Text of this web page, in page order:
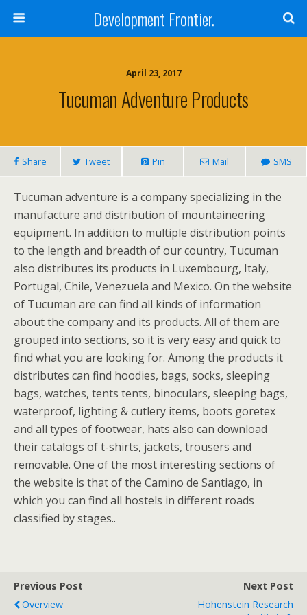
Development Frontier.
April 23, 2017
Tucuman Adventure Products
Share Tweet Pin Mail SMS
Tucuman adventure is a company specializing in the
manufacture and distribution of mountaineering
equipment. In addition to multiple distribution points
to the length and breadth of our country, Tucuman
also distributes its products in Luxembourg, Italy,
Portugal, Chile, Venezuela and Mexico. On the website
of Tucuman are can find all kinds of information
about the company and its products. All of them are
grouped into sections, so it is very easy and quick to
find what you are looking for. Among the products it
distributes can find hoodies, bags, socks, sleeping
bags, watches, tents tents, binoculars, sleeping bags,
waterproof, lighting & cutlery items, boots goretex
and all types of footwear, hats also can download
their catalogs of t-shirts, jackets, trousers and
removable. One of the most interesting sections of
the website is that of the Camino de Santiago, in
which you can find all hostels in different roads
classified by stages..
Previous Post
Overview
Next Post
Hohenstein Research